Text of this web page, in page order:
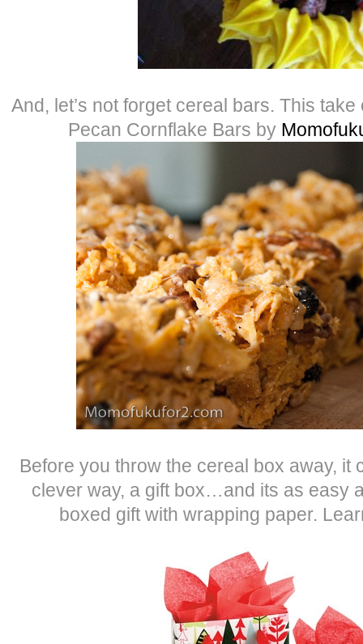
And, let’s not forget cereal bars. This
Pecan Cornflake Bars by
Before you throw the cereal box away, it
clever way, a gift box…and its as easy
boxed gift with wrapping paper.